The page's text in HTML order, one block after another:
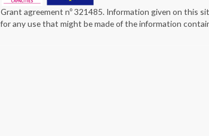
Grant agreement nº 321485. Information given on this
for any use that might be made of the information